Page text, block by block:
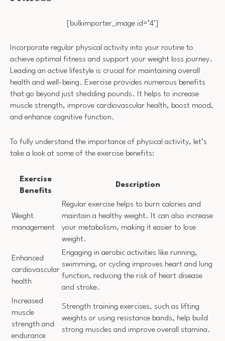
[bulkimporter_image id=’4′]
Incorporate regular physical activity into your routine to
achieve optimal fitness and support your weight loss journey.
Leading an active lifestyle is crucial for maintaining overall
health and well-being. Exercise provides numerous benefits
that go beyond just shedding pounds. It helps to increase
muscle strength, improve cardiovascular health, boost mood,
and enhance cognitive function.
To fully understand the importance of physical activity, let’s
take a look at some of the exercise benefits:
Exercise
Benefits
Description
Weight
management
Regular exercise helps to burn calories and
maintain a healthy weight. It can also increase
your metabolism, making it easier to lose
weight.
Enhanced
cardiovascular
health
Engaging in aerobic activities like running,
swimming, or cycling improves heart and lung
function, reducing the risk of heart disease
and stroke.
Increased
muscle
strength and
endurance
Strength training exercises, such as lifting
weights or using resistance bands, help build
strong muscles and improve overall stamina.